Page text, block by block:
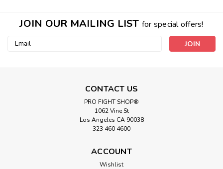
JOIN OUR MAILING LIST for special offers!
Email
CONTACT US
PRO FIGHT SHOP®
1062 Vine St
Los Angeles CA 90038
323 460 4600
ACCOUNT
Wishlist